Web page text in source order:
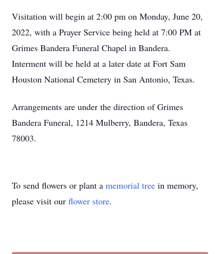
Visitation will begin at 2:00 pm on Monday, June 20,
2022, with a Prayer Service being held at 7:00 PM at
Grimes Bandera Funeral Chapel in Bandera.
Interment will be held at a later date at Fort Sam
Houston National Cemetery in San Antonio, Texas.
Arrangements are under the direction of Grimes
Bandera Funeral, 1214 Mulberry, Bandera, Texas
78003.
To send flowers or plant a memorial tree in memory,
please visit our flower store.